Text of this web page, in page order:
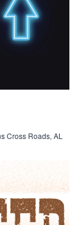
Cross Roads, AL